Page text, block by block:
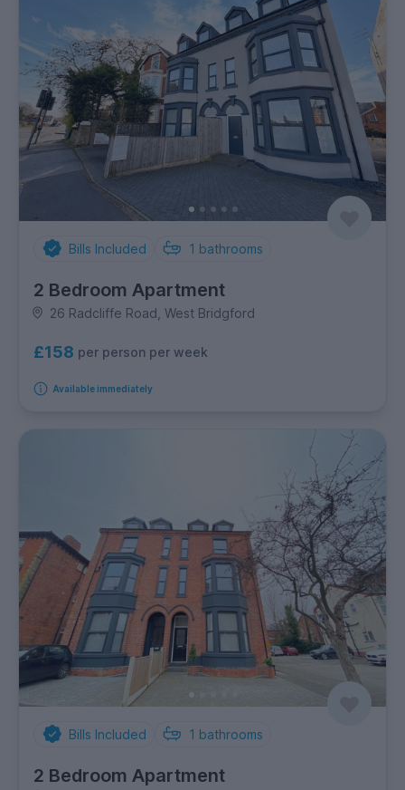
Bills Included 1 bathrooms
2 Bedroom Apartment
26 Radcliffe Road, West Bridgford
£158 per person per week
Available immediately
Bills Included 1 bathrooms
2 Bedroom Apartment